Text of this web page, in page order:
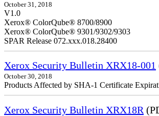
October 31, 2018
V1.0
Xerox® ColorQube® 8700/8900
Xerox® ColorQube® 9301/9302/9303
SPAR Release 072.xxx.018.28400
Xerox Security Bulletin XRX18-001
October 30, 2018
Products Affected by SHA-1 Certificate
Xerox Security Bulletin XRX18R